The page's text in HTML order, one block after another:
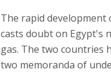
The rapid
casts doubt on Egypt's
gas. The two countries
two memoranda of